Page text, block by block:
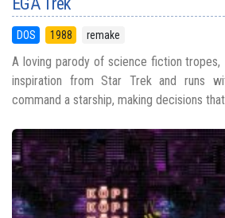
DOS 1988 remake
A loving parody of science fiction tropes,
inspiration from Star Trek and runs
command a starship, making decisions